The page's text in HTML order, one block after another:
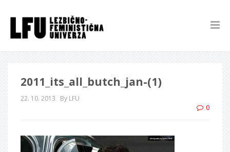
2011_its_all_butch_jan-(1)
22. 10. 2013 By LFU
0